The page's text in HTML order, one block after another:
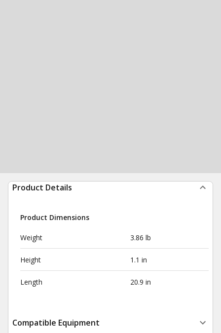
Product Details
Product Dimensions
Weight 3.86 lb
Height 1.1 in
Length 20.9 in
Compatible Equipment